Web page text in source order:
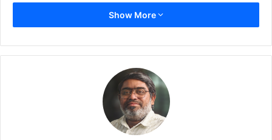
refrigerants, enabling reduced installation costs and
CAPEX.
“In an era where efficiency and reliability are paramount,
we recognise the urgent need for eco-friendly alternatives
to stay ahead of regulatory requirements and provide our
customers with state-of-the-art innovations,” stated
Karsten Winther, president for Vertiv in Europe, Middle
East and Africa. “With this new solution, we’re not just
Show More